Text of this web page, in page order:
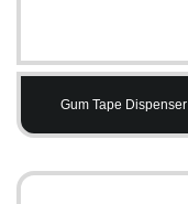
Gum Tape Dispenser